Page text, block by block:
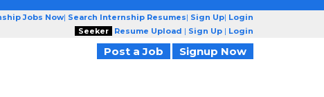
Jobs Now| Search Internship Resumes| Sign Up| Login
Seeker
Resume Upload | Sign Up | Login
Post a Job Signup Now